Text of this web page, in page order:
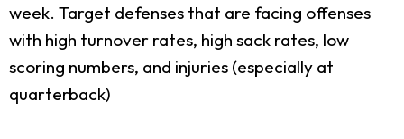
week. Target defenses that are facing offenses
with high turnover rates, high sack rates, low
scoring numbers, and injuries (especially at
quarterback)